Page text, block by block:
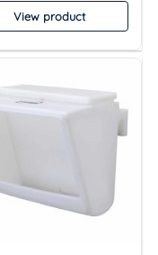
View product